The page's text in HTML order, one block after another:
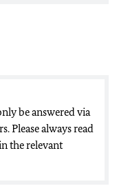
be answered via
Please always read
the relevant